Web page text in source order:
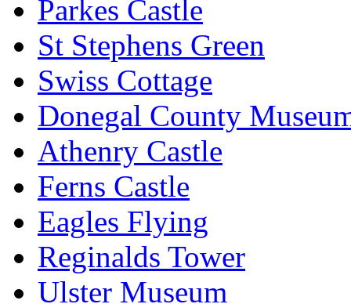
Parkes Castle
St Stephens Green
Swiss Cottage
Donegal County
Athenry Castle
Ferns Castle
Eagles Flying
Reginalds Tower
Ulster Museum